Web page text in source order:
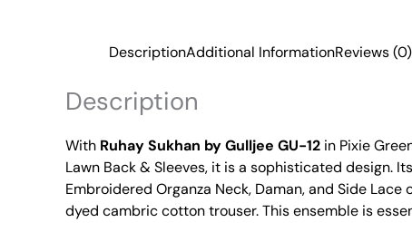
DescriptionAdditional InformationReviews (0)
Description
With Ruhay Sukhan by Gulljee GU-12 in Pixie
Lawn Back & Sleeves, it is a sophisticated design.
Embroidered Organza Neck, Daman, and Side
dyed cambric cotton trouser. This ensemble is